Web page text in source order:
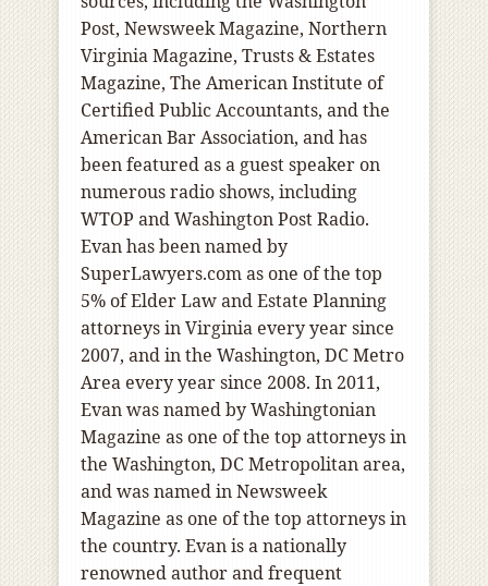
Post, Newsweek Magazine, Northern
Virginia Magazine, Trusts & Estates
Magazine, The American Institute of
Certified Public Accountants, and the
American Bar Association, and has
been featured as a guest speaker on
numerous radio shows, including
WTOP and Washington Post Radio.
Evan has been named by
SuperLawyers.com as one of the top
5% of Elder Law and Estate Planning
attorneys in Virginia every year since
2007, and in the Washington, DC Metro
Area every year since 2008. In 2011,
Evan was named by Washingtonian
Magazine as one of the top attorneys in
the Washington, DC Metropolitan area,
and was named in Newsweek
Magazine as one of the top attorneys in
the country. Evan is a nationally
renowned author and frequent